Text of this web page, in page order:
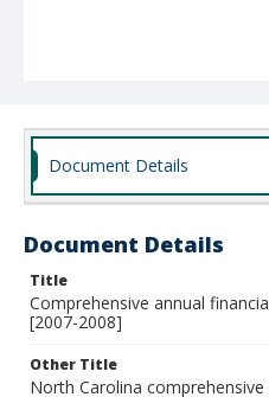
Document Details
Document Details
Title
Comprehensive annual
[2007-2008]
Other Title
North Carolina